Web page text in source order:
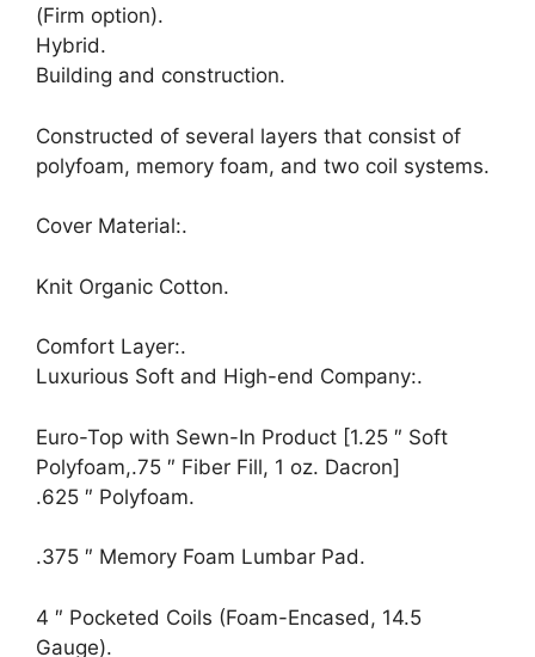
(Firm option).
Hybrid.
Building and construction.
Constructed of several layers that consist of
polyfoam, memory foam, and two coil systems.
Cover Material:.
Knit Organic Cotton.
Comfort Layer:.
Luxurious Soft and High-end Company:.
Euro-Top with Sewn-In Product [1.25 ″ Soft
Polyfoam,.75 ″ Fiber Fill, 1 oz. Dacron]
.625 ″ Polyfoam.
.375 ″ Memory Foam Lumbar Pad.
4 ″ Pocketed Coils (Foam-Encased, 14.5
Gauge).